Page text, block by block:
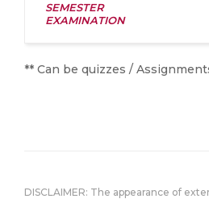
SEMESTER
EXAMINATION
** Can be quizzes /
DISCLAIMER: The appearance of